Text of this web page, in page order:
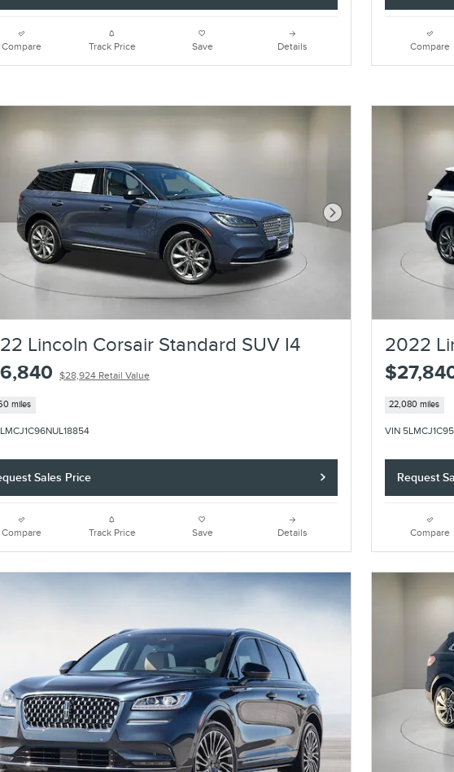
Compare Track Price Save Details Compare
Next Photo
Lincoln Corsair Standard SUV I4
$28,924 Retail Value
miles
Sales Price
Compare Track Price Save Details
2022
22,080 miles
VIN
Request
Compare